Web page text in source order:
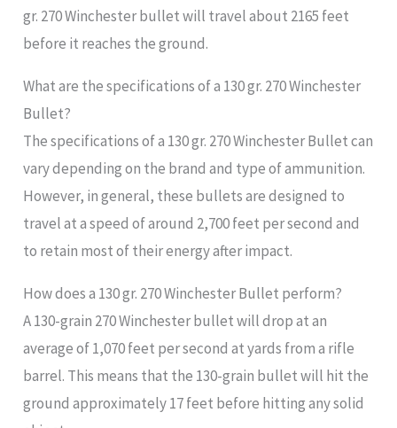
gr. 270 Winchester bullet will travel about 2165 feet
before it reaches the ground.
What are the specifications of a 130 gr. 270 Winchester
Bullet?
The specifications of a 130 gr. 270 Winchester Bullet can
vary depending on the brand and type of ammunition.
However, in general, these bullets are designed to
travel at a speed of around 2,700 feet per second and
to retain most of their energy after impact.
How does a 130 gr. 270 Winchester Bullet perform?
A 130-grain 270 Winchester bullet will drop at an
average of 1,070 feet per second at yards from a rifle
barrel. This means that the 130-grain bullet will hit the
ground approximately 17 feet before hitting any solid